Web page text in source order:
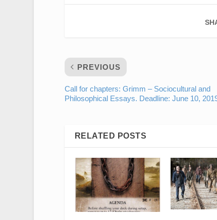
PREVIOUS
Call for chapters: Grimm – Sociocultural and
Philosophical Essays. Deadline: June 10,
RELATED POSTS